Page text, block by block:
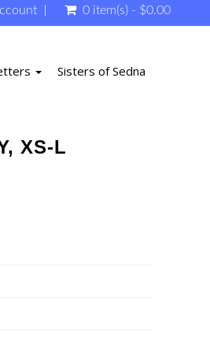
0 item(s) - $0.00
Sisters of Sedna
XS-L